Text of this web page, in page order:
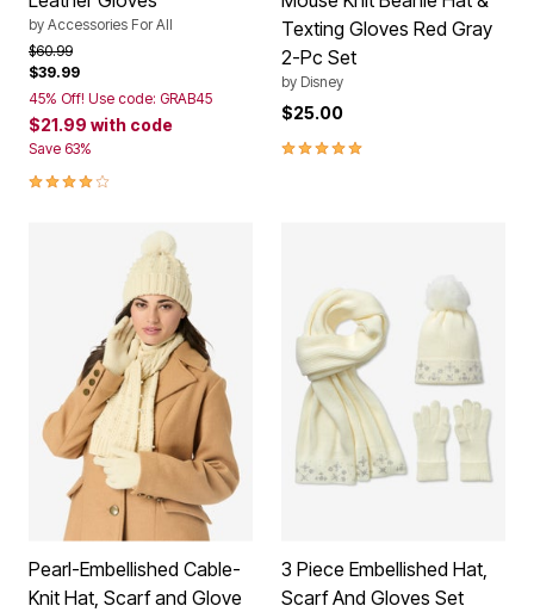
by Accessories For All
Price reduced from
$60.99to
$39.99
45% Off! Use code: GRAB45
$21.99 with code
Save 63%
4.0 out of 5 Customer Rating
Texting Gloves Red Gray
2-Pc Set
by Disney
$25.00
5.0 out of 5 Customer Rating
Pearl-Embellished Cable-
Knit Hat, Scarf and Glove
3 Piece Embellished Hat,
Scarf And Gloves Set